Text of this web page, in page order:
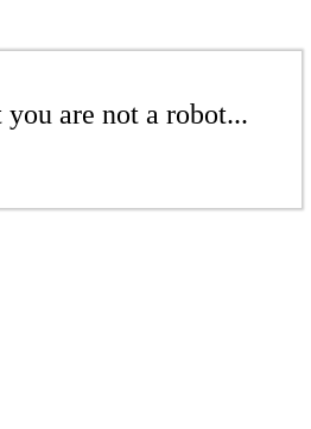
are not a robot...